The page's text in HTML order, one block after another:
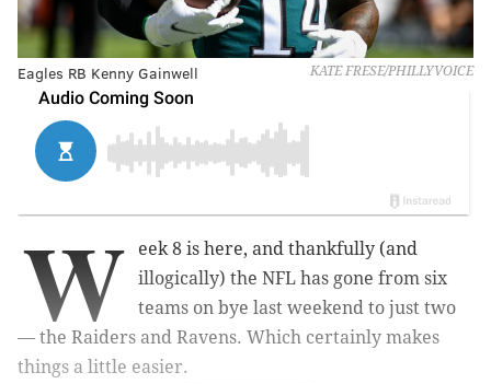
KATE FRESE/PHILLYVOICE
Eagles RB Kenny Gainwell
W
eek 8 is here, and thankfully (and
illogically) the NFL has gone from six
teams on bye last weekend to just two
— the Raiders and Ravens. Which certainly makes
things a little easier.